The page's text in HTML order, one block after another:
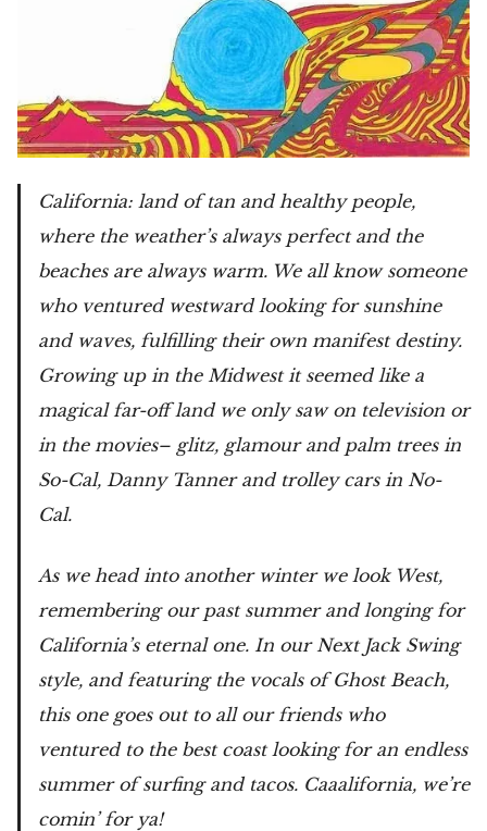
California: land of tan and healthy people,
where the weather’s always perfect and the
beaches are always warm. We all know someone
who ventured westward looking for sunshine
and waves, fulfilling their own manifest destiny.
Growing up in the Midwest it seemed like a
magical far-off land we only saw on television or
in the movies– glitz, glamour and palm trees in
So-Cal, Danny Tanner and trolley cars in No-
Cal.
As we head into another winter we look West,
remembering our past summer and longing for
California’s eternal one. In our Next Jack Swing
style, and featuring the vocals of Ghost Beach,
this one goes out to all our friends who
ventured to the best coast looking for an endless
summer of surfing and tacos. Caaalifornia, we’re
comin’ for ya!